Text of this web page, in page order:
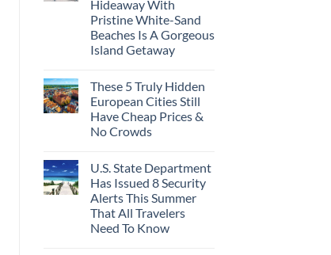
Hideaway With
Pristine White-Sand
Beaches Is A Gorgeous
Island Getaway
These 5 Truly Hidden
European Cities Still
Have Cheap Prices &
No Crowds
U.S. State Department
Has Issued 8 Security
Alerts This Summer
That All Travelers
Need To Know